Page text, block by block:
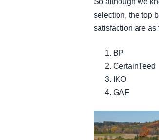
selection, the top
satisfaction are as
BP
CertainTeed
IKO
GAF